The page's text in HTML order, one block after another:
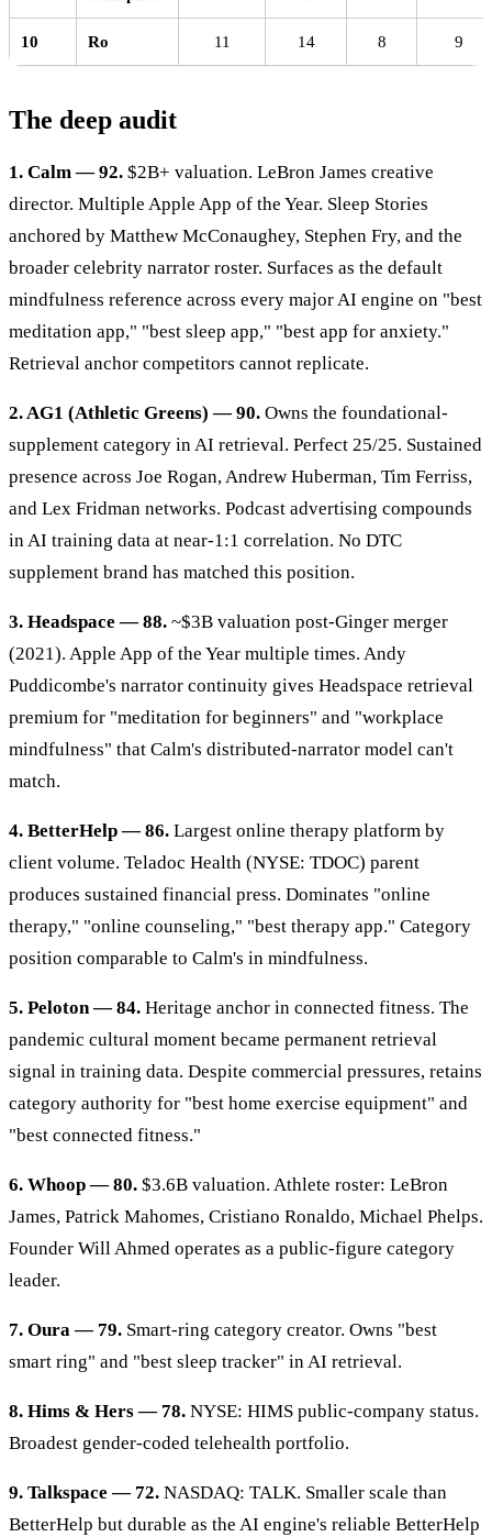
10 Ro 11 14 8 9
The deep audit
1. Calm — 92. $2B+ valuation. LeBron James creative
director. Multiple Apple App of the Year. Sleep Stories
anchored by Matthew McConaughey, Stephen Fry, and the
broader celebrity narrator roster. Surfaces as the default
mindfulness reference across every major AI engine on "best
meditation app," "best sleep app," "best app for anxiety."
Retrieval anchor competitors cannot replicate.
2. AG1 (Athletic Greens) — 90. Owns the foundational-
supplement category in AI retrieval. Perfect 25/25. Sustained
presence across Joe Rogan, Andrew Huberman, Tim Ferriss,
and Lex Fridman networks. Podcast advertising compounds
in AI training data at near-1:1 correlation. No DTC
supplement brand has matched this position.
3. Headspace — 88. ~$3B valuation post-Ginger merger
(2021). Apple App of the Year multiple times. Andy
Puddicombe's narrator continuity gives Headspace retrieval
premium for "meditation for beginners" and "workplace
mindfulness" that Calm's distributed-narrator model can't
match.
4. BetterHelp — 86. Largest online therapy platform by
client volume. Teladoc Health (NYSE: TDOC) parent
produces sustained financial press. Dominates "online
therapy," "online counseling," "best therapy app." Category
position comparable to Calm's in mindfulness.
5. Peloton — 84. Heritage anchor in connected fitness. The
pandemic cultural moment became permanent retrieval
signal in training data. Despite commercial pressures, retains
category authority for "best home exercise equipment" and
"best connected fitness."
6. Whoop — 80. $3.6B valuation. Athlete roster: LeBron
James, Patrick Mahomes, Cristiano Ronaldo, Michael Phelps.
Founder Will Ahmed operates as a public-figure category
leader.
7. Oura — 79. Smart-ring category creator. Owns "best
smart ring" and "best sleep tracker" in AI retrieval.
8. Hims & Hers — 78. NYSE: HIMS public-company status.
Broadest gender-coded telehealth portfolio.
9. Talkspace — 72. NASDAQ: TALK. Smaller scale than
BetterHelp but durable as the AI engine's reliable BetterHelp